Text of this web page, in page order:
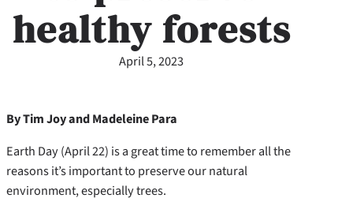
healthy forests
April 5, 2023
By Tim Joy and Madeleine Para
Earth Day (April 22) is a great time to remember all the
reasons it’s important to preserve our natural
environment, especially trees.